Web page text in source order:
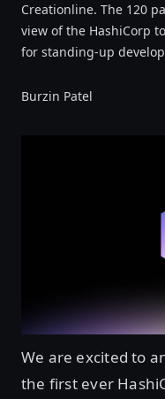
Creationline. The 120
view of the HashiCorp
for standing-up
Burzin Patel
We are excited to
the first ever